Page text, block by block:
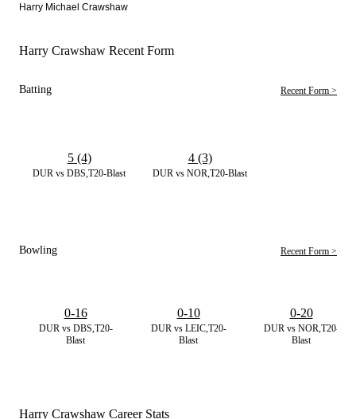
Harry Michael Crawshaw
Harry Crawshaw Recent Form
Batting Recent Form >
DUR vs DBS,T20-Blast
5 (4)
DUR vs NOR,T20-Blast
4 (3)
Bowling Recent Form >
DUR vs DBS,T20-
Blast
0-16
DUR vs LEIC,T20-
Blast
0-10
DUR vs NOR,T20-
Blast
0-20
Harry Crawshaw Career Stats